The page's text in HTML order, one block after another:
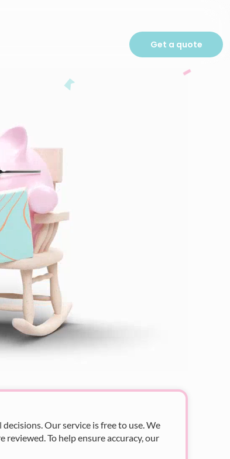
Get a quote
Our service is free to use. We
To help ensure accuracy, our